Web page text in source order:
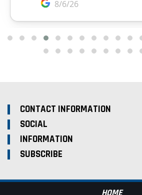
CONTACT INFORMATION
SOCIAL
INFORMATION
SUBSCRIBE